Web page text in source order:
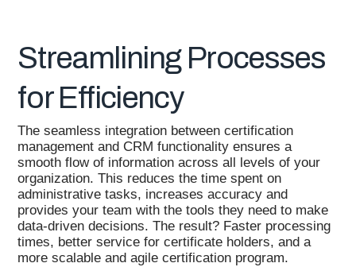
Streamlining Processes
for Efficiency
The seamless integration between certification
management and CRM functionality ensures a
smooth flow of information across all levels of your
organization. This reduces the time spent on
administrative tasks, increases accuracy and
provides your team with the tools they need to make
data-driven decisions. The result? Faster processing
times, better service for certificate holders, and a
more scalable and agile certification program.